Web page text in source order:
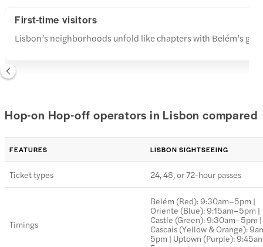
First-time visitors
Lisbon’s neighborhoods unfold like chapters with Belém’s
Hop-on Hop-off operators in Lisbon compared
FEATURES LISBON SIGHTSEEING
Ticket types 24, 48, or 72-hour passes
Timings
Belém (Red): 9:30am–5pm |
Oriente (Blue): 9:15am–5pm |
Castle (Green): 9:30am–5pm |
Cascais (Yellow & Orange):
5pm | Uptown (Purple):